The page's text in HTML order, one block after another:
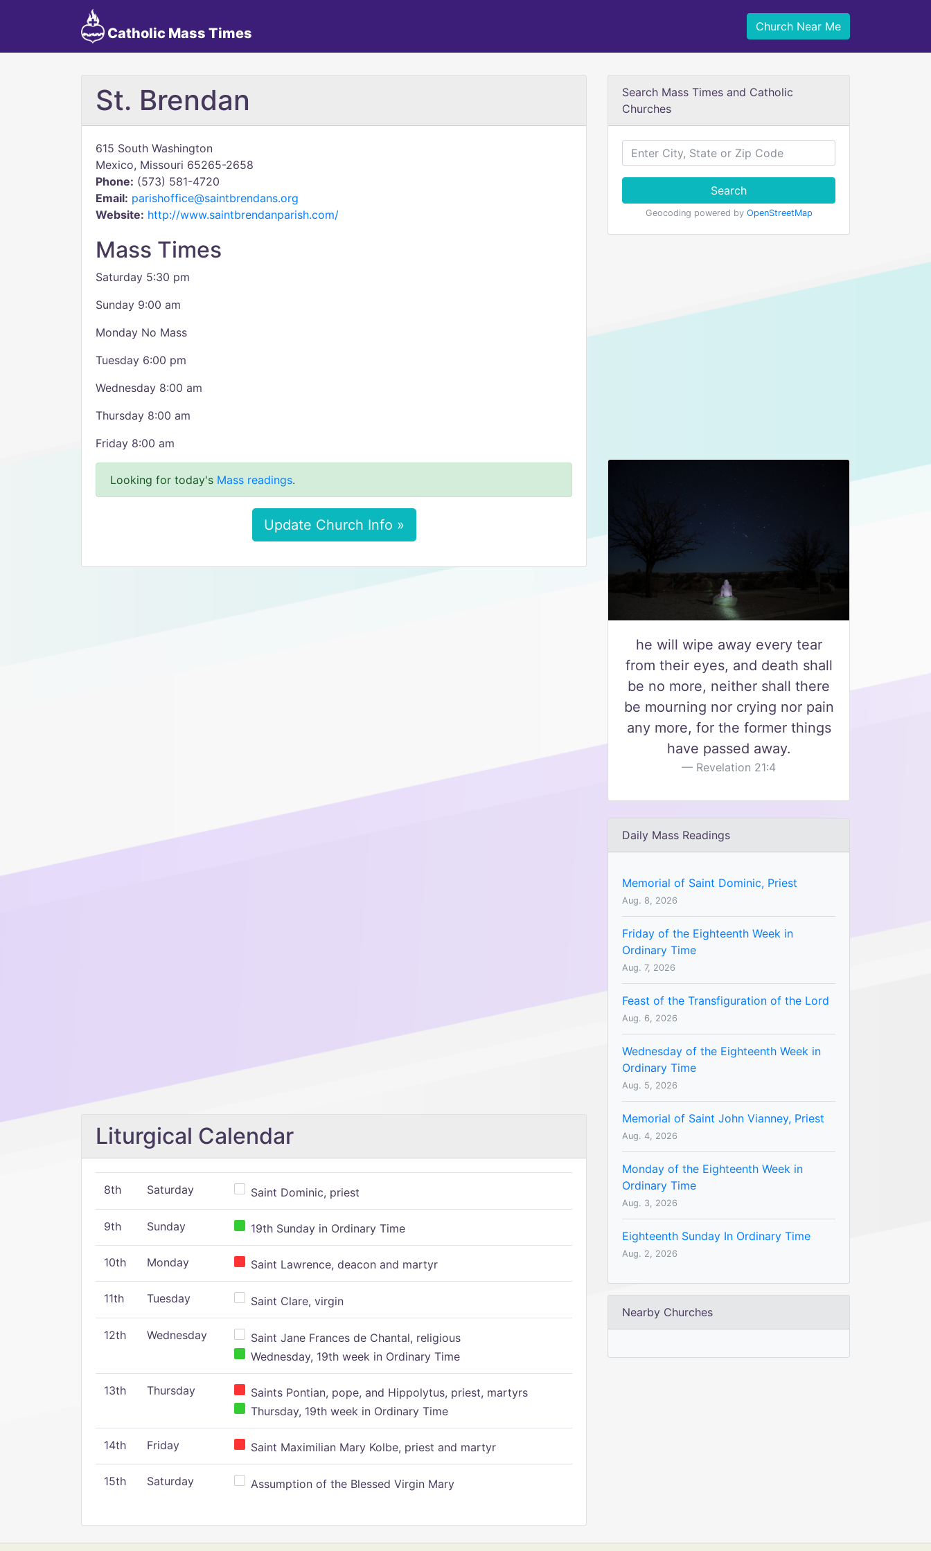
Catholic Mass Times Church Near Me
St. Brendan
615 South Washington
Mexico, Missouri 65265-2658
Phone: (573) 581-4720
Email: parishoffice@saintbrendans.org
Website: http://www.saintbrendanparish.com/
Mass Times
Saturday 5:30 pm
Sunday 9:00 am
Monday No Mass
Tuesday 6:00 pm
Wednesday 8:00 am
Thursday 8:00 am
Friday 8:00 am
Looking for today's Mass readings.
Update Church Info »
Liturgical Calendar
8th Saturday Saint Dominic, priest
9th Sunday 19th Sunday in Ordinary Time
10th Monday Saint Lawrence, deacon and martyr
11th Tuesday Saint Clare, virgin
12th Wednesday
Saint Jane Frances de Chantal, religious
Wednesday, 19th week in Ordinary Time
13th Thursday
Saints Pontian, pope, and Hippolytus, priest, martyrs
Thursday, 19th week in Ordinary Time
14th Friday Saint Maximilian Mary Kolbe, priest and martyr
15th Saturday Assumption of the Blessed Virgin Mary
Search Mass Times and Catholic
Churches
Search
Geocoding powered by OpenStreetMap
he will wipe away every tear
from their eyes, and death shall
be no more, neither shall there
be mourning nor crying nor pain
any more, for the former things
have passed away.
Revelation 21:4
Daily Mass Readings
Memorial of Saint Dominic, Priest
Aug. 8, 2026
Friday of the Eighteenth Week in
Ordinary Time
Aug. 7, 2026
Feast of the Transfiguration of the Lord
Aug. 6, 2026
Wednesday of the Eighteenth Week in
Ordinary Time
Aug. 5, 2026
Memorial of Saint John Vianney, Priest
Aug. 4, 2026
Monday of the Eighteenth Week in
Ordinary Time
Aug. 3, 2026
Eighteenth Sunday In Ordinary Time
Aug. 2, 2026
Nearby Churches